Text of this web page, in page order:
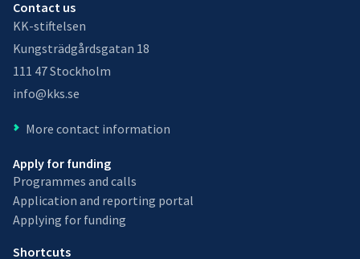
Contact us
KK-stiftelsen
Kungsträdgårdsgatan 18
111 47 Stockholm
info@kks.se
More contact information
Apply for funding
Programmes and calls
Application and reporting portal
Applying for funding
Shortcuts